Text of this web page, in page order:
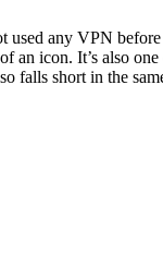
used any VPN
an icon. It’s also
falls short in the